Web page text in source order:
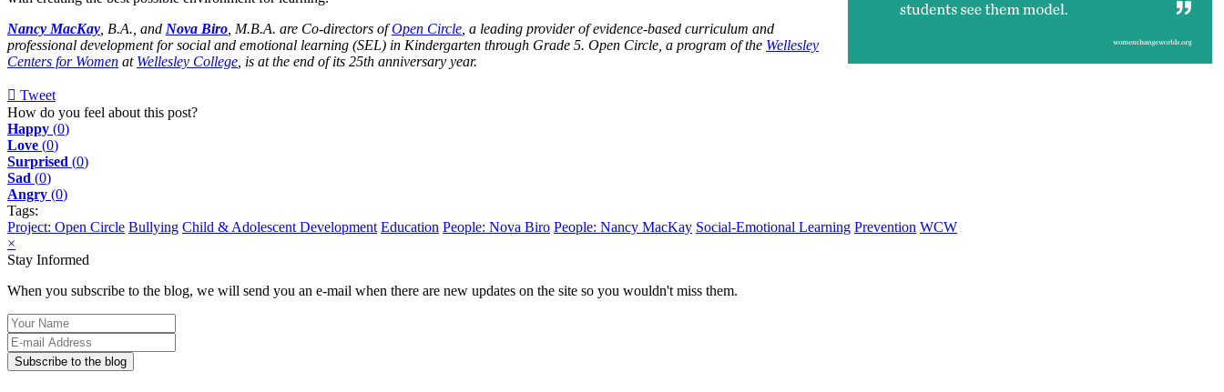
Nancy MacKay , B.A., and Nova Biro , M.B.A. are Co-directors ofOpen Circle , a leading provider of evidence-based curriculum and
professional development for social and emotional learning (SEL) in Kindergarten through Grade 5. Open Circle, a program of the Wellesley
Centers for Women at Wellesley College , is at the end of its 25th anniversary year.
Tweet
pinterest
How do you feel about this post?
Happy (0)
Love (0)
Surprised (0)
Sad (0)
Angry (0)
Tags:
Project: Open Circle Bullying Child & Adolescent Development Education People: Nova Biro People: Nancy MacKay Social-Emotional Learning Prevention WCW
×
Stay Informed
When you subscribe to the blog, we will send you an e-mail when there are new updates on the site so you wouldn't miss them.
Your
Name
E-
mail
Address
Subscribe to the blog